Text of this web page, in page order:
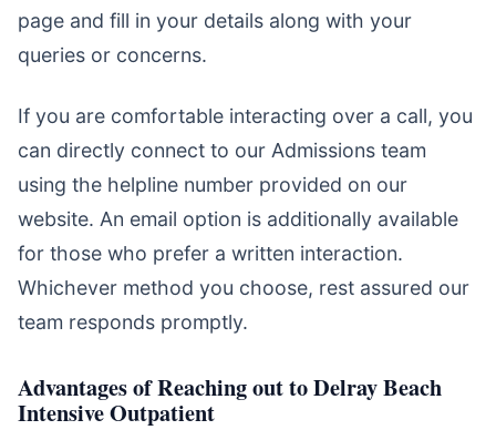
page and fill in your details along with your
queries or concerns.
If you are comfortable interacting over a call, you
can directly connect to our Admissions team
using the helpline number provided on our
website. An email option is additionally available
for those who prefer a written interaction.
Whichever method you choose, rest assured our
team responds promptly.
Advantages of Reaching out to Delray Beach
Intensive Outpatient